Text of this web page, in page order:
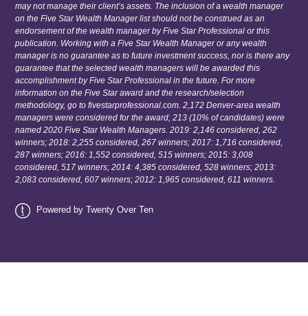
may not manage their client’s assets. The inclusion of a wealth manager
on the Five Star Wealth Manager list should not be construed as an
endorsement of the wealth manager by Five Star Professional or this
publication. Working with a Five Star Wealth Manager or any wealth
manager is no guarantee as to future investment success, nor is there any
guarantee that the selected wealth managers will be awarded this
accomplishment by Five Star Professional in the future. For more
information on the Five Star award and the research/selection
methodology, go to fivestarprofessional.com. 2,172 Denver-area wealth
managers were considered for the award; 213 (10% of candidates) were
named 2020 Five Star Wealth Managers. 2019: 2,146 considered, 262
winners; 2018: 2,255 considered, 267 winners; 2017: 1,716 considered,
287 winners; 2016: 1,552 considered, 515 winners; 2015: 3,008
considered, 517 winners; 2014: 4,385 considered, 528 winners; 2013:
2,083 considered, 607 winners; 2012: 1,965 considered, 611 winners.
Powered by Twenty Over Ten